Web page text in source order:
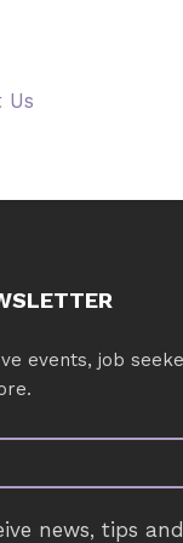
Us
events, job
news, tips